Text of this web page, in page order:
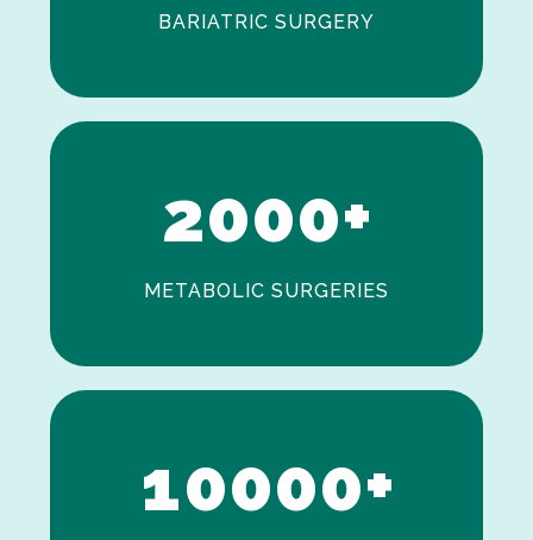
BARIATRIC SURGERY
1
2000+
METABOLIC SURGERIES
0
10000+